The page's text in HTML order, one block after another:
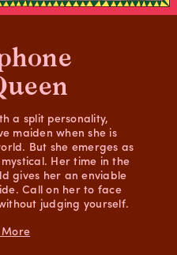
a split personality,
maiden when she is
But she emerges as
Her time in the
gives her an enviable
Call on her to face
judging yourself.
More